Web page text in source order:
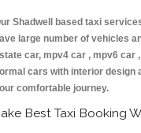
Shadwell based taxi
large number of vehicles
car, mpv4 car , mpv6 car
cars with interior design
comfortable journey.
Best Taxi Booking